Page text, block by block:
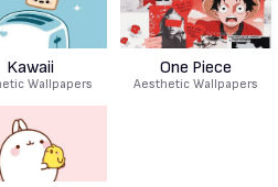
Kawaii
Wallpapers
One Piece
Aesthetic Wallpapers